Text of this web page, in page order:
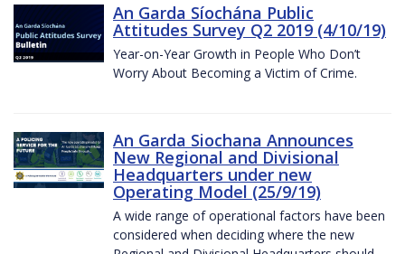
An Garda Síochána Public
Attitudes Survey Q2 2019 (4/10/19)
Year-on-Year Growth in People Who Don’t
Worry About Becoming a Victim of Crime.
An Garda Siochana Announces
New Regional and Divisional
Headquarters under new
Operating Model (25/9/19)
A wide range of operational factors have been
considered when deciding where the new